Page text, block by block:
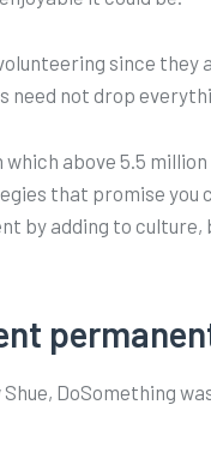
since
not drop
which above 5.5
that promise you
by adding to
DoSomething